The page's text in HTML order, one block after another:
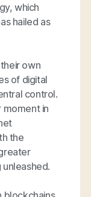
which
hailed as
own
of digital
control.
moment in
the